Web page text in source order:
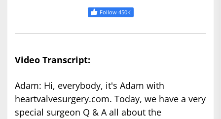
Follow 450K
Video Transcript:
Adam: Hi, everybody, it's Adam with
heartvalvesurgery.com. Today, we have a very
special surgeon Q & A all about the